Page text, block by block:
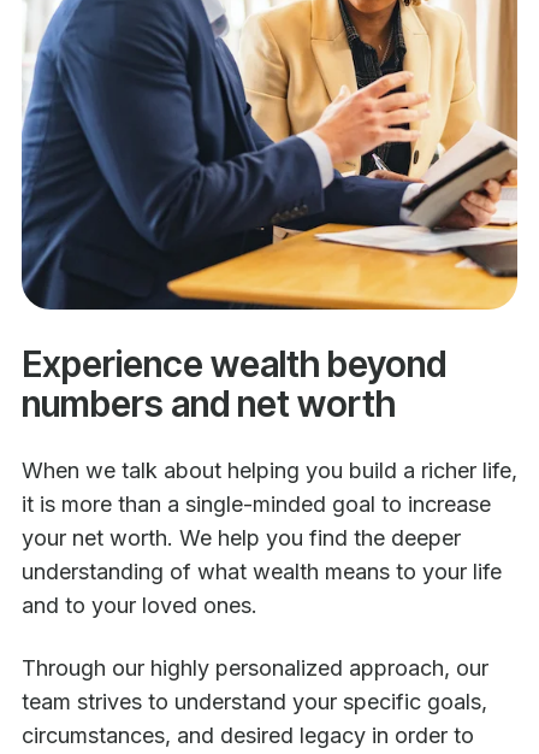
Experience wealth beyond
numbers and net worth
When we talk about helping you build a richer life,
it is more than a single-minded goal to increase
your net worth. We help you find the deeper
understanding of what wealth means to your life
and to your loved ones.
Through our highly personalized approach, our
team strives to understand your specific goals,
circumstances, and desired legacy in order to